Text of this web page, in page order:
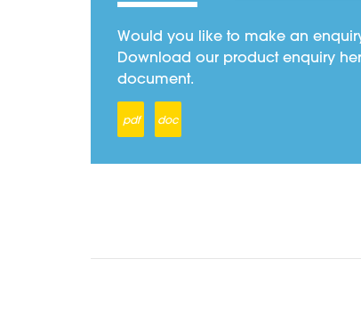
Would you like to make an
Download our product enquiry
document.
pdf doc